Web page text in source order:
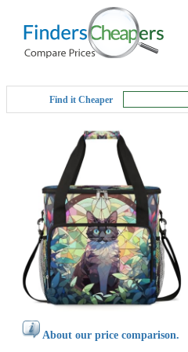
Find it Cheaper
About our price comparison.